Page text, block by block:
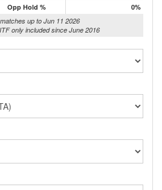
Opp Hold %
0%
up to Jun 11 2026
only included since June 2016